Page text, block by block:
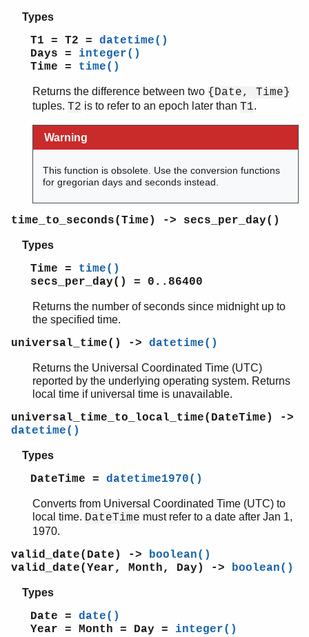
Types
T1 = T2 = datetime()
Days = integer()
Time = time()
Returns the difference between two {Date, Time}
tuples. T2 is to refer to an epoch later than T1.
Warning
This function is obsolete. Use the conversion functions
for gregorian days and seconds instead.
time_to_seconds(Time) -> secs_per_day()
Types
Time = time()
secs_per_day() = 0..86400
Returns the number of seconds since midnight up to
the specified time.
universal_time() -> datetime()
Returns the Universal Coordinated Time (UTC)
reported by the underlying operating system. Returns
local time if universal time is unavailable.
universal_time_to_local_time(DateTime) ->
datetime()
Types
DateTime = datetime1970()
Converts from Universal Coordinated Time (UTC) to
local time. DateTime must refer to a date after Jan 1,
1970.
valid_date(Date) -> boolean()
valid_date(Year, Month, Day) -> boolean()
Types
Date = date()
Year = Month = Day = integer()